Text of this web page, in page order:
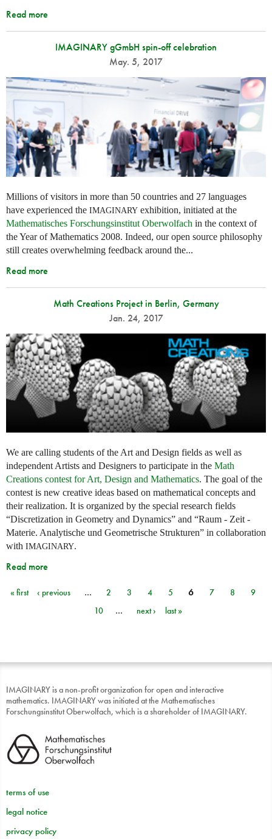
Read more
IMAGINARY gGmbH spin-off celebration
May. 5, 2017
Millions of visitors in more than 50 countries and 27 languages
have experienced the IMAGINARY exhibition, initiated at the
Mathematisches Forschungsinstitut Oberwolfach in the context of
the Year of Mathematics 2008. Indeed, our open source philosophy
still creates overwhelming feedback around the...
Read more
Math Creations Project in Berlin, Germany
Jan. 24, 2017
We are calling students of the Art and Design fields as well as
independent Artists and Designers to participate in the Math
Creations contest for Art, Design and Mathematics. The goal of the
contest is new creative ideas based on mathematical concepts and
their realization. It is organized by the special research fields
“Discretization in Geometry and Dynamics” and “Raum - Zeit -
Materie. Analytische und Geometrische Strukturen” in collaboration
with IMAGINARY.
Read more
Pages
« first ‹ previous … 2 3 4 5 6 7 8
9
10
… next › last »
IMAGINARY is a non-profit organization for open and interactive
mathematics. IMAGINARY was initiated at the Mathematisches
Forschungsinstitut Oberwolfach, which is a shareholder of IMAGINARY.
terms of use
legal notice
privacy policy